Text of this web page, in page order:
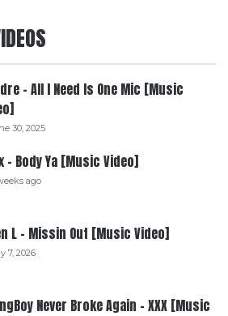
– All I Need Is One Mic [Music
30, 2025
– Body Ya [Music Video]
ago
L – Missin Out [Music Video]
7, 2026
Never Broke Again – XXX [Music